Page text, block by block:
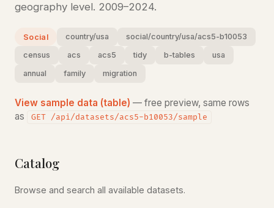
geography level. 2009–2024.
Social country/usa
social/country/usa/acs5-b10053
census
acs acs5 tidy b-tables
usa
annual
family migration
View sample data (table) — free preview, same rows
as
GET /api/datasets/acs5-b10053/sample
Catalog
Browse and search all available datasets.